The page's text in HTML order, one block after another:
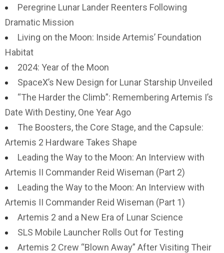
Peregrine Lunar Lander Reenters Following
Dramatic Mission
Living on the Moon: Inside Artemis’ Foundation
Habitat
2024: Year of the Moon
SpaceX’s New Design for Lunar Starship Unveiled
“The Harder the Climb”: Remembering Artemis I’s
Date With Destiny, One Year Ago
The Boosters, the Core Stage, and the Capsule:
Artemis 2 Hardware Takes Shape
Leading the Way to the Moon: An Interview with
Artemis II Commander Reid Wiseman (Part 2)
Leading the Way to the Moon: An Interview with
Artemis II Commander Reid Wiseman (Part 1)
Artemis 2 and a New Era of Lunar Science
SLS Mobile Launcher Rolls Out for Testing
Artemis 2 Crew “Blown Away” After Visiting Their